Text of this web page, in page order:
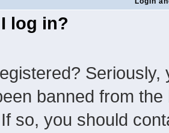
log in?
banned from
so, you should